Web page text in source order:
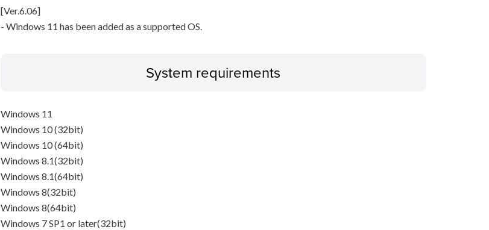
[Ver.6.06]
- Windows 11 has been added as a supported OS.
System requirements
Windows 11
Windows 10 (32bit)
Windows 10 (64bit)
Windows 8.1(32bit)
Windows 8.1(64bit)
Windows 8(32bit)
Windows 8(64bit)
Windows 7 SP1 or later(32bit)